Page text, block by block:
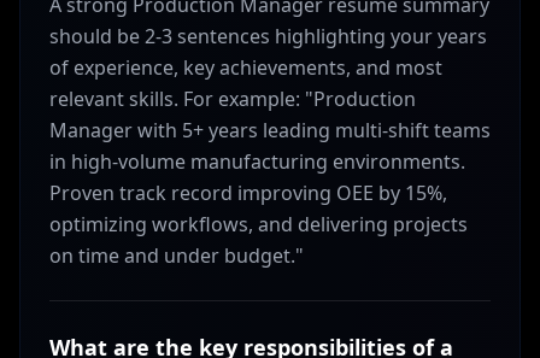
should be 2-3 sentences highlighting your years
of experience, key achievements, and most
relevant skills. For example: "Production
Manager with 5+ years leading multi-shift teams
in high-volume manufacturing environments.
Proven track record improving OEE by 15%,
optimizing workflows, and delivering projects
on time and under budget."
What are the key responsibilities of a